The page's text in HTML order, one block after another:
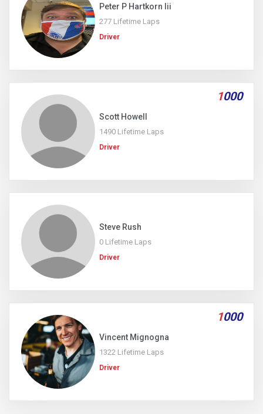
Peter P Hartkorn Iii
277 Lifetime Laps
Driver
1000
Scott Howell
1490 Lifetime Laps
Driver
Steve Rush
0 Lifetime Laps
Driver
1000
Vincent Mignogna
1322 Lifetime Laps
Driver